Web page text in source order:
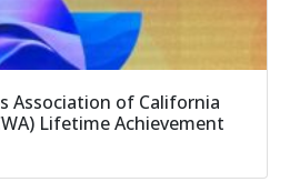
Association of California
Lifetime Achievement